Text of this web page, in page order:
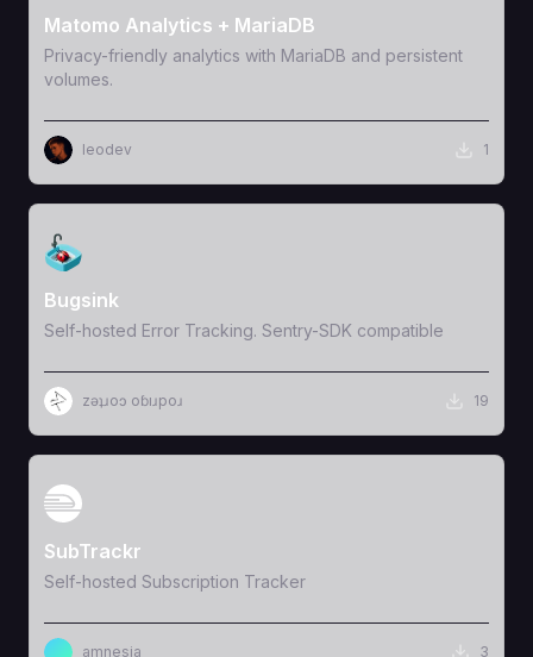
Matomo Analytics + MariaDB
Privacy-friendly analytics with MariaDB and persistent
volumes.
leodev 1
View Template
Bugsink
Self-hosted Error Tracking. Sentry-SDK compatible
zǝʇɹoɔ oɓıɹpoɹ 19
View Template
SubTrackr
Self-hosted Subscription Tracker
amnesia 3